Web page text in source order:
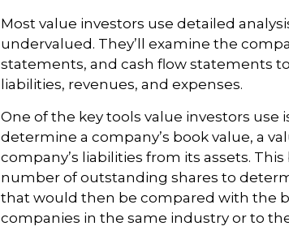
Most value investors use detailed
undervalued. They’ll examine the
statements, and cash flow statements
liabilities, revenues, and expenses.
One of the key tools value investors use
determine a company’s book value, a
company’s liabilities from its assets.
number of outstanding shares to
that would then be compared with the
companies in the same industry or to